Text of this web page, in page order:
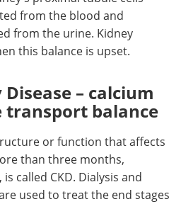
from the blood and
from the urine. Kidney
this balance is upset.
– calcium
transport balance
or function that affects
than three months,
called CKD. Dialysis and
used to treat the end stages